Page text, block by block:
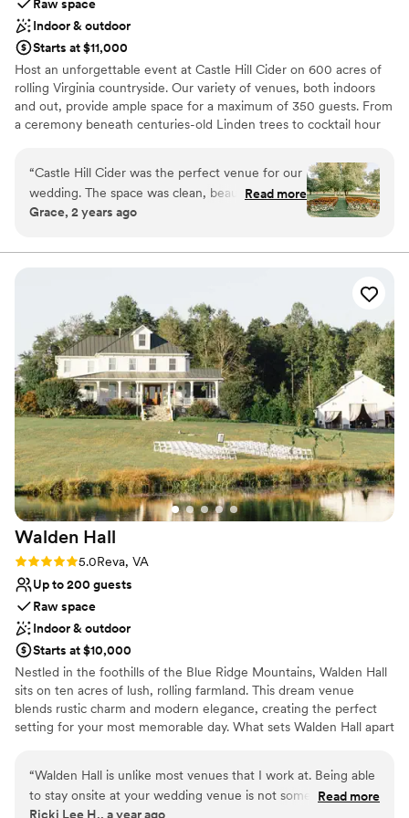
Raw space
Indoor & outdoor
Starts at $11,000
Host an unforgettable event at Castle Hill Cider on 600 acres of
rolling Virginia countryside. Our variety of venues, both indoors
and out, provide ample space for a maximum of 350 guests. From
a ceremony beneath centuries-old Linden trees to cocktail hour
foot barn - Castle Hill Cider is truly a dream wedding venue.
Why you'll love this venue
Accommodates more than 200 guests
Not for you if you prefer a more modern aesthetic
Does not provide event staff
No in-house catering options
“Castle Hill Cider was the perfect venue for our
wedding. The space was clean, beautiful, and
incredibly spacious - it provided an elegant and
were professional and attentive, ensuring our
selection was fantastic, and many of our guests
raved about the quality and variety. There are
multiple places on their property that you can
get married in! We chose the Grove! Overall,
Castle Hill Cider exceeded our expectations and
we couldn't have asked for a better place to
celebrate our special day.”
Read more
Grace, 2 years ago
Walden Hall
Rating: 5.0 (5 reviews)
5.0Reva, VA
Up to 200 guests
Raw space
Indoor & outdoor
Starts at $10,000
Nestled in the foothills of the Blue Ridge Mountains, Walden Hall
sits on ten acres of lush, rolling farmland. This dream venue
blends rustic charm and modern elegance, creating the perfect
setting for your most memorable day. What sets Walden Hall apart
and groom's club for getting ready the day of your wedding. Stay
on site and feel your stress melt away with your bridal party and
“Walden Hall is unlike most venues that I work at. Being able
to stay onsite at your wedding venue is not something that
Read more
Ricki Lee H., a year ago